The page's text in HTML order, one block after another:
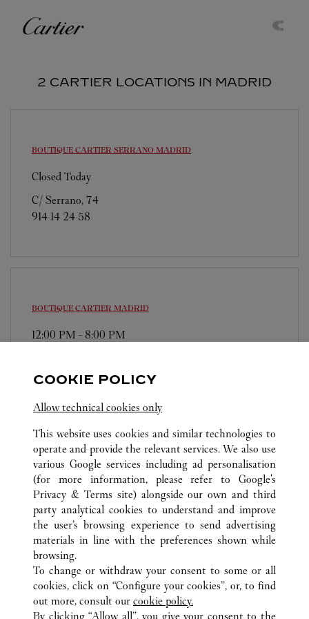
Cartier
2 CARTIER LOCATIONS IN MADRID
BOUTIQUE CARTIER SERRANO MADRID
Closed Today
C/ Serrano, 74
914 14 24 58
BOUTIQUE CARTIER MADRID
12:00 PM - 8:00 PM
911 14 80 36
ALL CARTIER LOCATIONS SPAIN
MADRID
MADRID
CUSTOMER CARE
CONTACT US
COOKIE POLICY
Allow technical cookies only
This website uses cookies and similar technologies to
operate and provide the relevant services. We also use
various Google services including ad personalisation
(for more information, please refer to Google's
Privacy & Terms site) alongside our own and third
party analytical cookies to understand and improve
the user’s browsing experience to send advertising
materials in line with the preferences shown while
browsing.
To change or withdraw your consent to some or all
cookies, click on “Configure your cookies”, or, to find
out more, consult our cookie policy.
By clicking “Allow all”, you give your consent to the